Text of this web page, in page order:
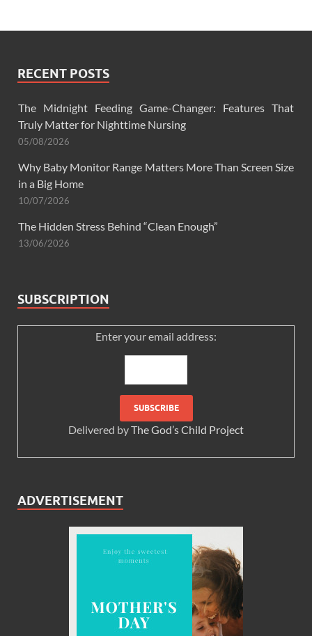
RECENT POSTS
The Midnight Feeding Game-Changer: Features That
Truly Matter for Nighttime Nursing
05/08/2026
Why Baby Monitor Range Matters More Than Screen Size
in a Big Home
10/07/2026
The Hidden Stress Behind “Clean Enough”
13/06/2026
SUBSCRIPTION
Enter your email address:
Delivered byThe God’s Child Project
ADVERTISEMENT